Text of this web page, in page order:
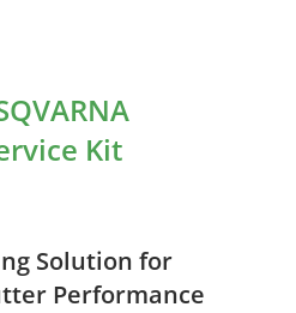
Kit
Solution for
Performance